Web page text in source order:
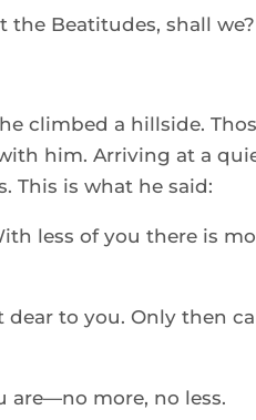
the Beatitudes, shall
climbed a hillside.
him. Arriving at a
This is what he said:
less of you there is
dear to you. Only then
are—no more, no less.